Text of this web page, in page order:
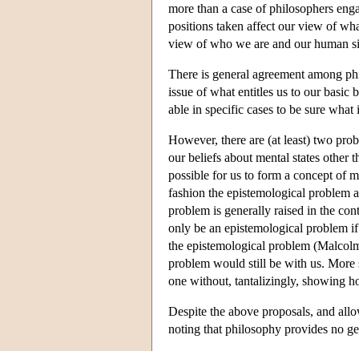
more than a case of philosophers
positions taken affect our view of
view of who we are and our human
There is general agreement among
issue of what entitles us to our basic
able in specific cases to be sure
However, there are (at least) two
our beliefs about mental states
possible for us to form a concept of
fashion the epistemological problem
problem is generally raised in the
only be an epistemological problem
the epistemological problem
problem would still be with us. More
one without, tantalizingly, showing
Despite the above proposals, and
noting that philosophy provides no